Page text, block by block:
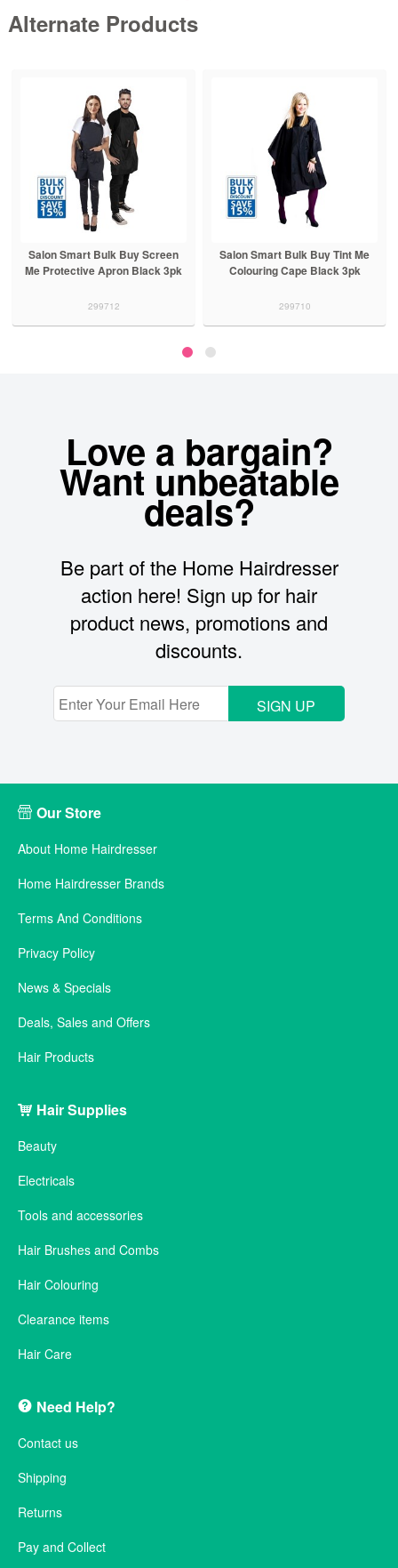
Alternate Products
Salon Smart Bulk Buy Screen
Me Protective Apron Black 3pk
299712
Salon Smart Bulk Buy Tint Me
Colouring Cape Black 3pk
299710
Love a bargain?
Want unbeatable
deals?
Be part of the Home Hairdresser
action here! Sign up for hair
product news, promotions and
discounts.
SIGN UP
Our Store
About Home Hairdresser
Home Hairdresser Brands
Terms And Conditions
Privacy Policy
News & Specials
Deals, Sales and Offers
Hair Products
Hair Supplies
Beauty
Electricals
Tools and accessories
Hair Brushes and Combs
Hair Colouring
Clearance items
Hair Care
Need Help?
Contact us
Shipping
Returns
Pay and Collect